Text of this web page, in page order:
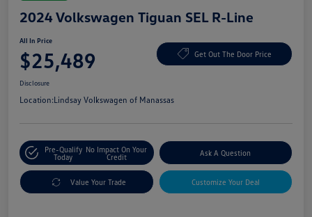
2024 Volkswagen Tiguan SEL R-Line
All In Price
$25,489 Get Out The Door Price
Disclosure
Location:Lindsay Volkswagen of Manassas
Pre-Qualify
Today
No Impact On Your
Credit
Ask A Question
Value Your Trade Customize Your Deal